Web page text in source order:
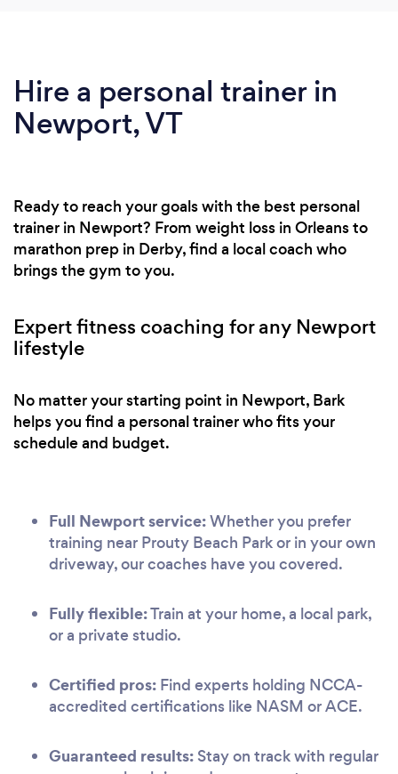
Hire a personal trainer in
Newport, VT
Ready to reach your goals with the best personal
trainer in Newport? From weight loss in Orleans to
marathon prep in Derby, find a local coach who
brings the gym to you.
Expert fitness coaching for any Newport
lifestyle
No matter your starting point in Newport, Bark
helps you find a personal trainer who fits your
schedule and budget.
Full Newport service:Whether you prefer
training near Prouty Beach Park or in your own
driveway, our coaches have you covered.
Fully flexible:Train at your home, a local park,
or a private studio.
Certified pros: Find experts holding NCCA-
accredited certifications like NASM or ACE.
Guaranteed results: Stay on track with regular